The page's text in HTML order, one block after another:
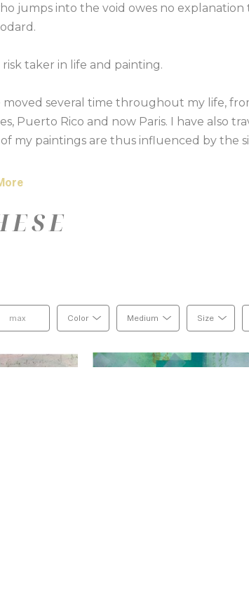
jumps into the void owes no
risk taker in life and painting.
moved several time throughout my life,
Puerto Rico and now Paris. I have also
of my paintings are thus influenced by the
out show at New Designers, Islington to
space and the contrast of light and dark,
and that is what I love to capture in my
Color Medium Size